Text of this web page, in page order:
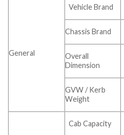
General
Vehicle Brand
Chassis Brand
Overall
Dimension
GVW / Kerb
Weight
Cab Capacity